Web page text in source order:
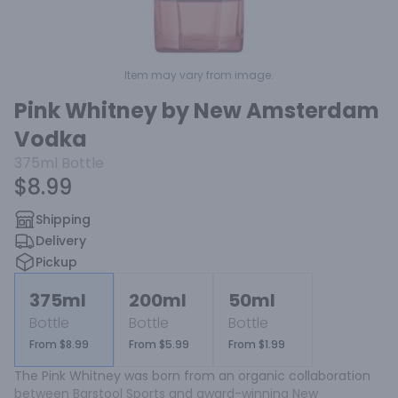
Item may vary from image.
Pink Whitney by New Amsterdam
Vodka
375ml Bottle
$8.99
Shipping
Delivery
Pickup
375ml
Bottle
From $8.99
200ml
Bottle
From $5.99
50ml
Bottle
From $1.99
The Pink Whitney was born from an organic collaboration
between Barstool Sports and award-winning New